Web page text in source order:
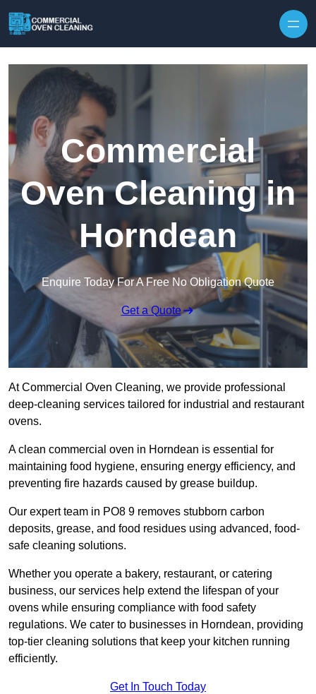
Commercial
Oven Cleaning in
Horndean
Enquire Today For A Free No Obligation Quote
Get a Quote
At Commercial Oven Cleaning, we provide professional
deep-cleaning services tailored for industrial and restaurant
ovens.
A clean commercial oven in Horndean is essential for
maintaining food hygiene, ensuring energy efficiency, and
preventing fire hazards caused by grease buildup.
Our expert team in PO8 9 removes stubborn carbon
deposits, grease, and food residues using advanced, food-
safe cleaning solutions.
Whether you operate a bakery, restaurant, or catering
business, our services help extend the lifespan of your
ovens while ensuring compliance with food safety
regulations. We cater to businesses in Horndean, providing
top-tier cleaning solutions that keep your kitchen running
efficiently.
Get In Touch Today